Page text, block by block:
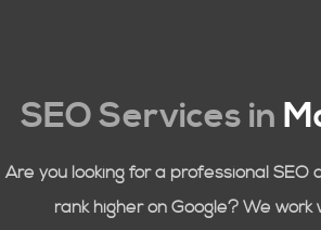
SEO Services in
Are you looking for a professional SEO
rank higher on Google? We